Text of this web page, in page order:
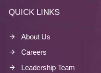
QUICK LINKS
About Us
Careers
Leadership Team